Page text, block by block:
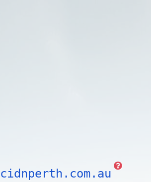
cidnperth.com.au